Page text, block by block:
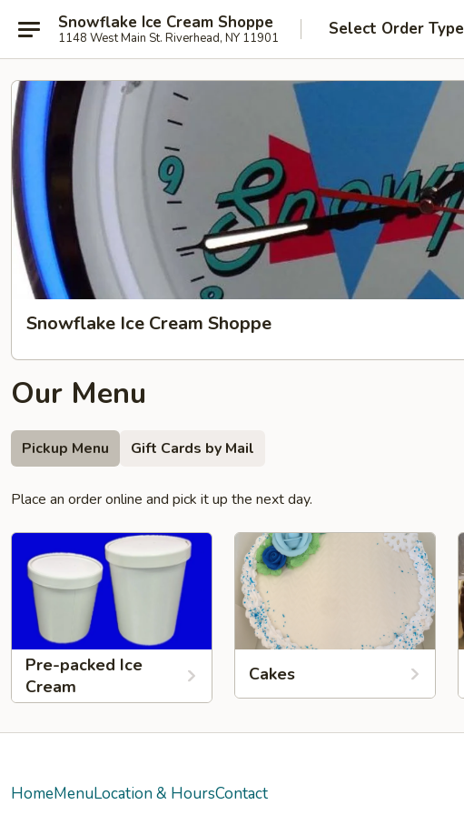
Snowflake Ice Cream Shoppe
1148 West Main St. Riverhead, NY 11901 Select Order Type
Snowflake Ice Cream Shoppe
Our Menu
Pickup Menu Gift Cards by Mail
Place an order online and pick it up the next day.
Pre-packed Ice
Cream
Cakes
HomeMenuLocation & HoursContact